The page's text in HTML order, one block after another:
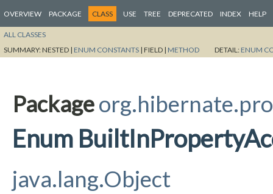
OVERVIEW PACKAGE CLASS USE TREE DEPRECATED INDEX HELP
ALL CLASSES
SUMMARY:NESTED | ENUM CONSTANTS | FIELD | METHOD DETAIL: ENUM
Package
Enum
java.lang.Object